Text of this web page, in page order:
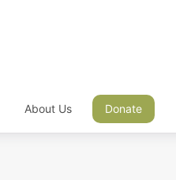
About Us Donate